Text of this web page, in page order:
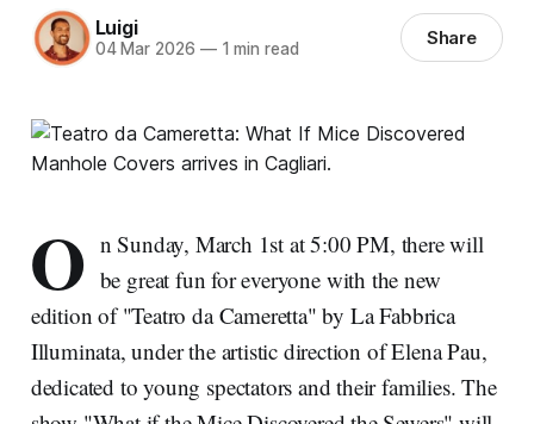
Luigi
04 Mar 2026 —1 min read Share
O n Sunday, March 1st at 5:00 PM, there will
be great fun for everyone with the new
edition of "Teatro da Cameretta" by La Fabbrica
Illuminata, under the artistic direction of Elena Pau,
dedicated to young spectators and their families. The